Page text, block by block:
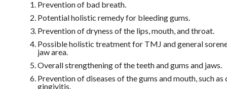
Prevention of bad breath.
Potential holistic remedy for bleeding gums.
Prevention of dryness of the lips, mouth, and throat.
Possible holistic treatment for TMJ and general
jaw area.
Overall strengthening of the teeth and gums and jaws.
Prevention of diseases of the gums and mouth, such as
gingivitis.